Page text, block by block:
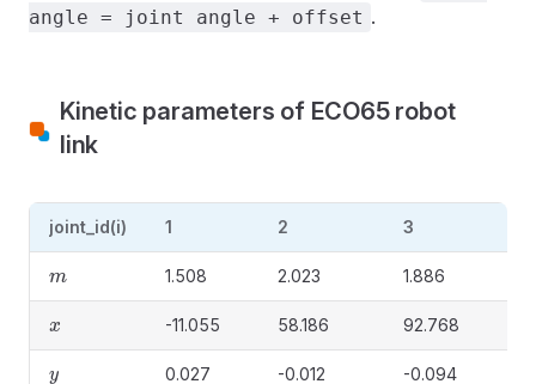
angle = joint angle + offset .
Kinetic parameters of ECO65 robot
link
joint_id(i) 1 2 3
m 1.508 2.023 1.886
x -11.055 58.186 92.768
y 0.027 -0.012 -0.094